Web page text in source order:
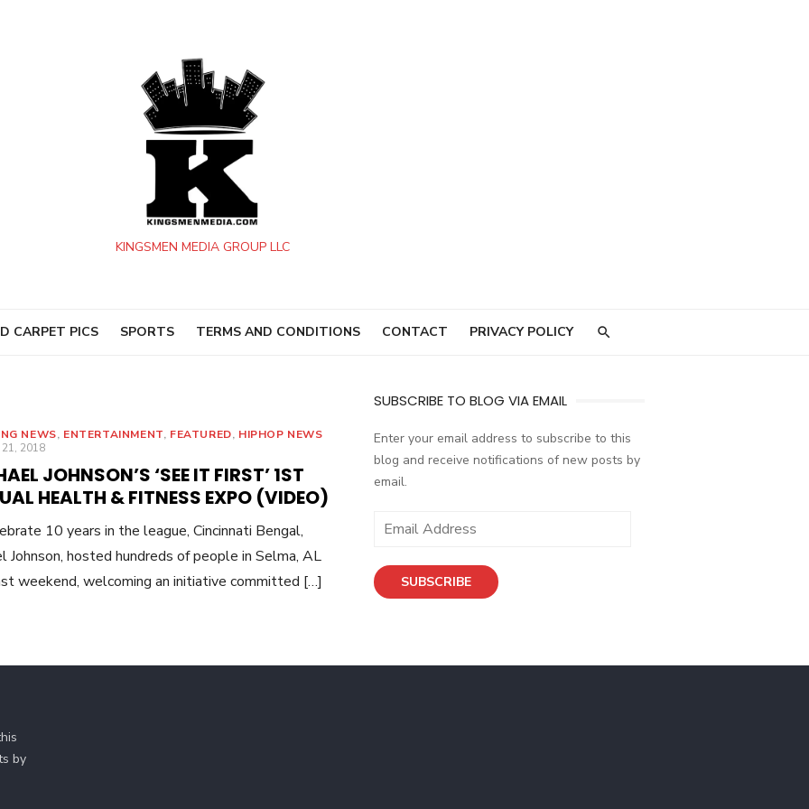
KINGSMEN MEDIA GROUP LLC
CARPET PICS SPORTS TERMS AND CONDITIONS CONTACT PRIVACY POLICY
NEWS, ENTERTAINMENT, FEATURED, HIPHOP NEWS
21, 2018
JOHNSON’S ‘SEE IT FIRST’ 1ST
HEALTH & FITNESS EXPO (VIDEO)
10 years in the league, Cincinnati Bengal,
Johnson, hosted hundreds of people in Selma, AL
weekend, welcoming an initiative committed […]
SUBSCRIBE TO BLOG VIA EMAIL
Enter your email address to subscribe to this
blog and receive notifications of new posts by
email.
i
SUBSCRIBE
by